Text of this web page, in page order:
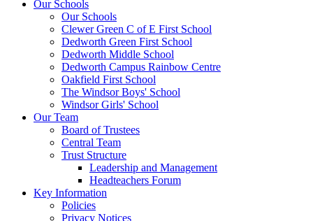
Our Schools
Our Schools
Clewer Green C of E First School
Dedworth Green First School
Dedworth Middle School
Dedworth Campus Rainbow Centre
Oakfield First School
The Windsor Boys' School
Windsor Girls' School
Our Team
Board of Trustees
Central Team
Trust Structure
Leadership and Management
Headteachers Forum
Key Information
Policies
Privacy Notices